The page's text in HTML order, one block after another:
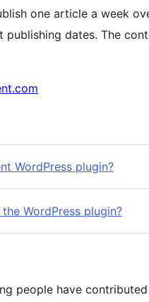
one article a week
dates. The
WordPress plugin?
WordPress plugin?
people have